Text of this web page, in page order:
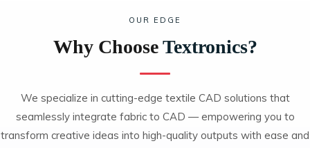
OUR EDGE
Why ChooseTextronics?
We specialize in cutting-edge textile CAD solutions that
seamlessly integrate fabric to CAD — empowering you to
transform creative ideas into high-quality outputs with ease and